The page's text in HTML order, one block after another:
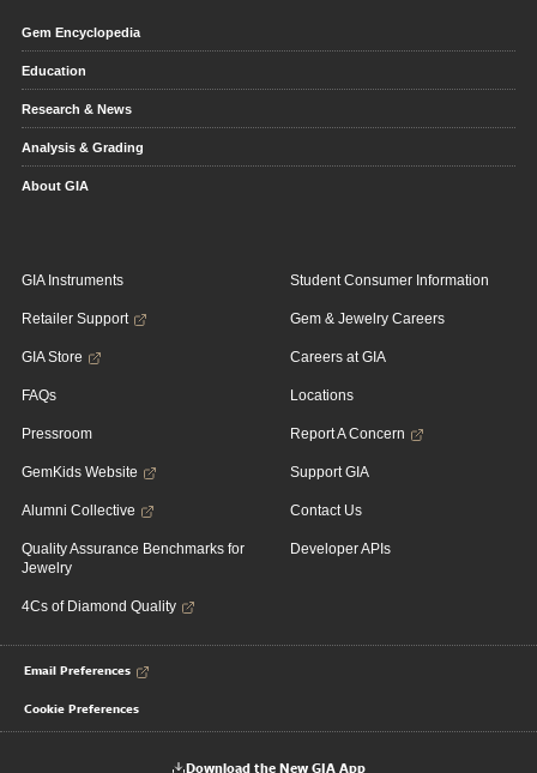
Gem Encyclopedia
Education
Research & News
Analysis & Grading
About GIA
GIA Instruments
Retailer Support
GIA Store
FAQs
Pressroom
GemKids Website
Alumni Collective
Quality Assurance Benchmarks for
Jewelry
4Cs of Diamond Quality
Student Consumer Information
Gem & Jewelry Careers
Careers at GIA
Locations
Report A Concern
Support GIA
Contact Us
Developer APIs
Email Preferences
Cookie Preferences
Download the New GIA App